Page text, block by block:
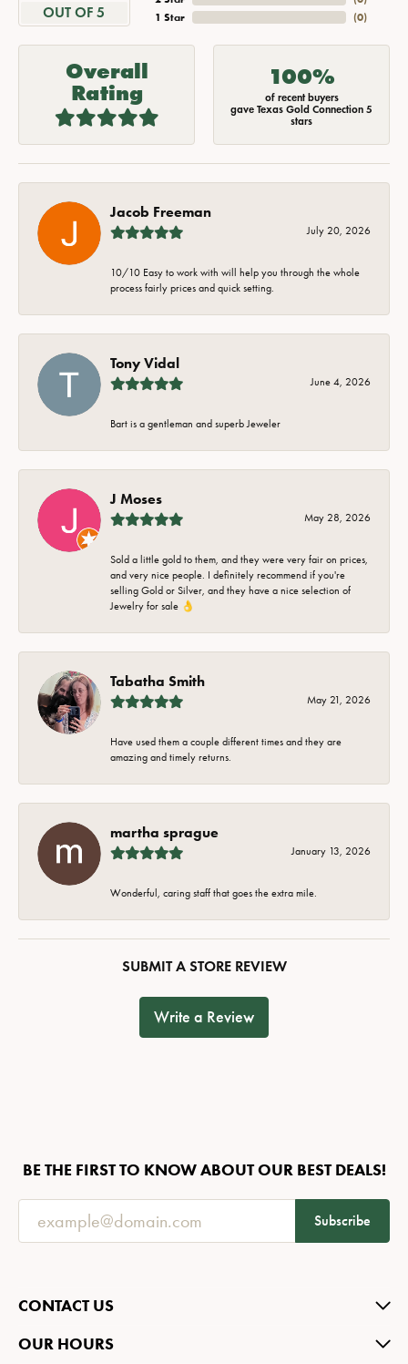
OUT OF 5
1 Star
(0)
Overall
Rating
100%
of recent buyers
gave Texas Gold Connection 5
stars
Jacob Freeman
July 20, 2026
10/10 Easy to work with will help you through the whole
process fairly prices and quick setting.
Tony Vidal
June 4, 2026
Bart is a gentleman and superb Jeweler
J Moses
May 28, 2026
Sold a little gold to them, and they were very fair on prices,
and very nice people. I definitely recommend if you're
selling Gold or Silver, and they have a nice selection of
Jewelry for sale 👌
Tabatha Smith
May 21, 2026
Have used them a couple different times and they are
amazing and timely returns.
martha sprague
January 13, 2026
Wonderful, caring staff that goes the extra mile.
SUBMIT A STORE REVIEW
Write a Review
BE THE FIRST TO KNOW ABOUT OUR BEST DEALS!
Subscribe
CONTACT US
OUR HOURS